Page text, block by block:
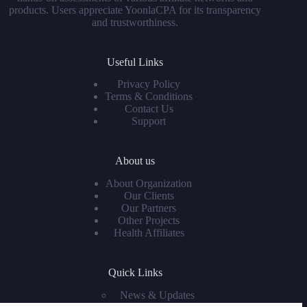
products. Users appreciate YoonlaCPA for its transparency
and trustworthiness.
Useful Links
Privacy Policy
Terms & Conditions
Contact Us
Support
About us
About Organization
Our Clients
Our Partners
Other Projects
Health Affiliates
Quick Links
News & Updates